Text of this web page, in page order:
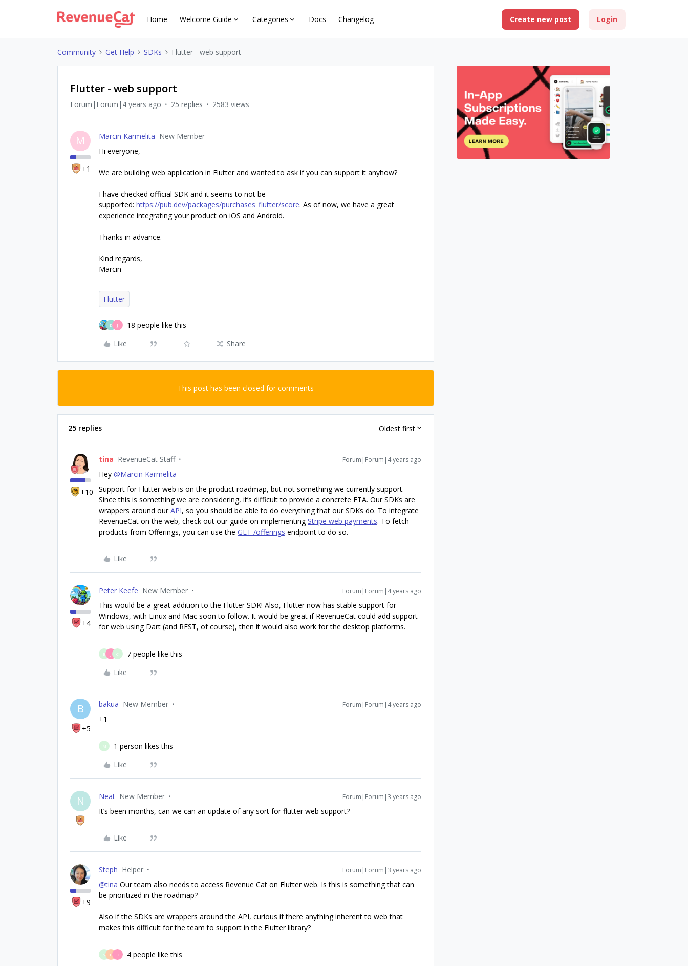
Home Welcome Guide Categories Docs Changelog Create new post Login
Community Get Help SDKs Flutter - web support
Flutter - web support
Forum|Forum|4 years ago 25 replies 2583 views
M
+1
Marcin Karmelita New Member
Hi everyone,
We are building web application in Flutter and wanted to ask if you can support it anyhow?
I have checked official SDK and it seems to not be
supported: https://pub.dev/packages/purchases_flutter/score. As of now, we have a great
experience integrating your product on iOS and Android.
Thanks in advance.
Kind regards,
Marcin
Flutter
D J
18 people like this
Like
Share
This post has been closed for comments
25 replies Oldest first
+10
tina RevenueCat Staff Forum|Forum|4 years ago
Hey @Marcin Karmelita
Support for Flutter web is on the product roadmap, but not something we currently support.
Since this is something we are considering, it’s difficult to provide a concrete ETA. Our SDKs are
wrappers around ourAPI, so you should be able to do everything that our SDKs do. To integrate
RevenueCat on the web, check out our guide on implementingStripe web payments. To fetch
products from Offerings, you can use the GET /offerings endpoint to do so.
Like
+4
Peter Keefe New Member Forum|Forum|4 years ago
This would be a great addition to the Flutter SDK! Also, Flutter now has stable support for
Windows, with Linux and Mac soon to follow. It would be great if RevenueCat could add support
for web using Dart (and REST, of course), then it would also work for the desktop platforms.
B J C
7 people like this
Like
B
+5
bakua New Member Forum|Forum|4 years ago
+1
M
1 person likes this
Like
N Neat New Member Forum|Forum|3 years ago
It’s been months, can we can an update of any sort for flutter web support?
Like
+9
Steph Helper Forum|Forum|3 years ago
@tina Our team also needs to access Revenue Cat on Flutter web. Is this is something that can
be prioritized in the roadmap?
Also if the SDKs are wrappers around the API, curious if there anything inherent to web that
makes this difficult for the team to support in the Flutter library?
M L D
4 people like this